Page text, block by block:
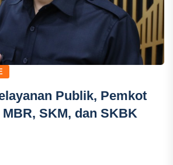
Publik, Pemkot
SKM, dan SKBK